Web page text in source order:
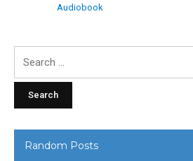
Audiobook
Random Posts